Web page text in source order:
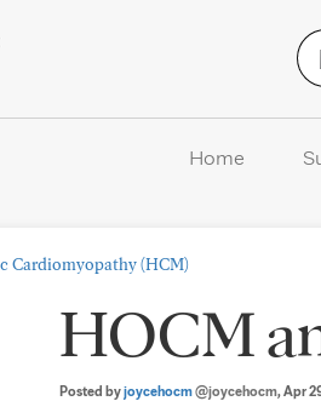
Home
Cardiomyopathy (HCM)
HOCM
Posted byjoycehocm@joycehocm, Apr